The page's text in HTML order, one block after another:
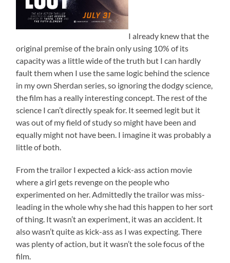
I already knew that the
original premise of the brain only using 10% of its
capacity was a little wide of the truth but I can hardly
fault them when I use the same logic behind the science
in my own Sherdan series, so ignoring the dodgy science,
the film has a really interesting concept. The rest of the
science I can’t directly speak for. It seemed legit but it
was out of my field of study so might have been and
equally might not have been. I imagine it was probably a
little of both.
From the trailor I expected a kick-ass action movie
where a girl gets revenge on the people who
experimented on her. Admittedly the trailor was miss-
leading in the whole why she had this happen to her sort
of thing. It wasn’t an experiment, it was an accident. It
also wasn’t quite as kick-ass as I was expecting. There
was plenty of action, but it wasn’t the sole focus of the
film.